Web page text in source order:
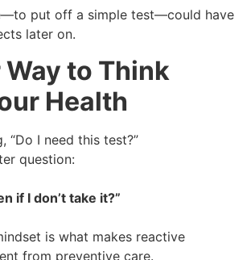
put off a simple test—could have
later on.
to Think
Health
“Do I need this test?”
question:
if I don’t take it?”
is what makes reactive
from preventive care.